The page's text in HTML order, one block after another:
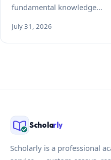
fundamental knowledge…
July 31, 2026
Scholarly
Scholarly is a professional